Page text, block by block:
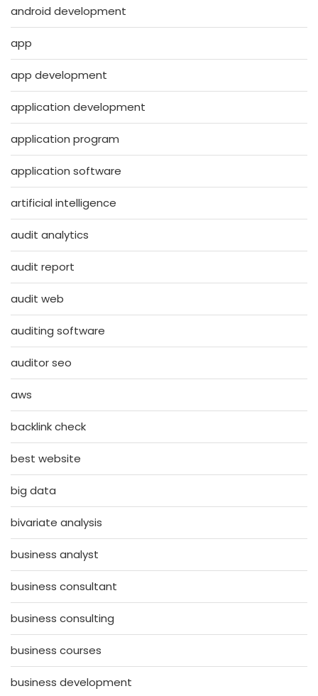
android development
app
app development
application development
application program
application software
artificial intelligence
audit analytics
audit report
audit web
auditing software
auditor seo
aws
backlink check
best website
big data
bivariate analysis
business analyst
business consultant
business consulting
business courses
business development